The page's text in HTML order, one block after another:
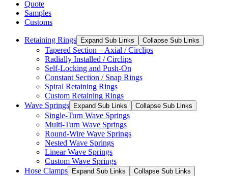
Quote
Samples
Customs
Retaining Rings Expand Sub Links Collapse Sub Links
Tapered Section – Axial / Circlips
Radially Installed / Circlips
Self-Locking and Push-On
Constant Section / Snap Rings
Spiral Retaining Rings
Custom Retaining Rings
Wave Springs
Expand Sub Links Collapse Sub Links
Single-Turn Wave Springs
Multi-Turn Wave Springs
Round-Wire Wave Springs
Nested Wave Springs
Linear Wave Springs
Custom Wave Springs
Hose Clamps
Expand Sub Links Collapse Sub Links